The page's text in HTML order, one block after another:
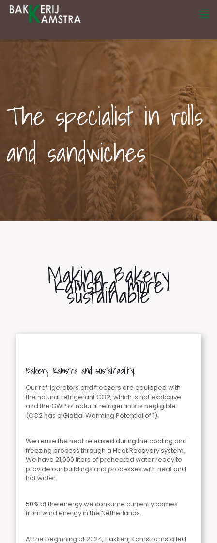
The specialist in rolls
and sandwiches
Making Bakery
Kamstra more
sustainable
Bakery Kamstra and sustainability.
Our refrigerators and freezers are equipped with
the natural refrigerant CO2, which is not explosive
and the GWP of natural refrigerants is negligible
(CO2 has a Global Warming Potential of 1).
We reuse the heat released during the cooling and
freezing process through a Heat Recovery system.
We have 21,000 liters of preheated water ready to
provide our buildings and processes with heat and
hot water.
50% of the energy we consume currently comes
from wind energy in the Netherlands.
At the beginning of 2024, Bakkerij Kamstra installed